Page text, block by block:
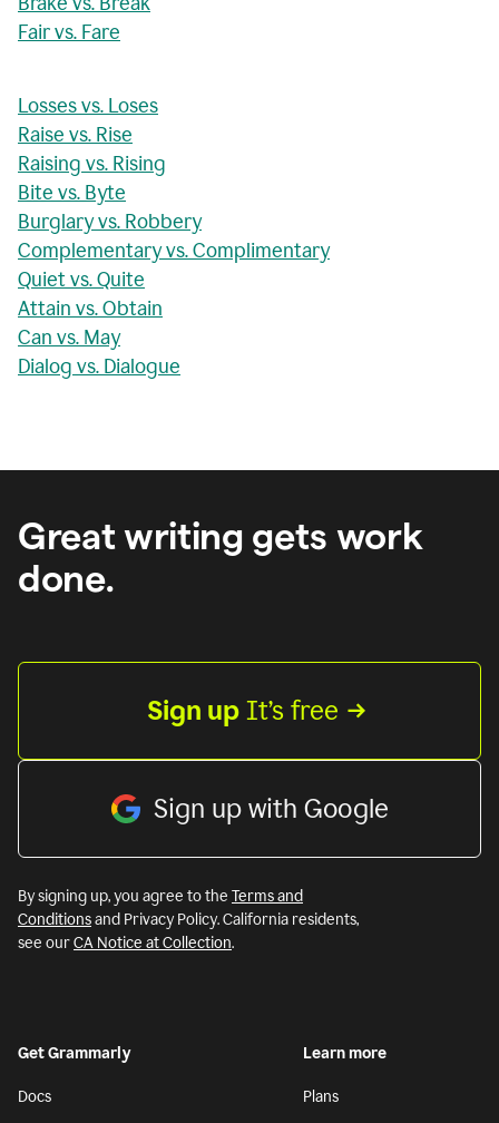
Fair vs. Fare
Losses vs. Loses
Raise vs. Rise
Raising vs. Rising
Bite vs. Byte
Burglary vs. Robbery
Complementary vs. Complimentary
Quiet vs. Quite
Attain vs. Obtain
Can vs. May
Dialog vs. Dialogue
Great writing gets work
done.
Sign up It’s free
Sign up with Google
By signing up, you agree to the Terms and
Conditionsand Privacy Policy. California residents,
see ourCA Notice at Collection.
Get Grammarly
Docs
Learn more
Plans